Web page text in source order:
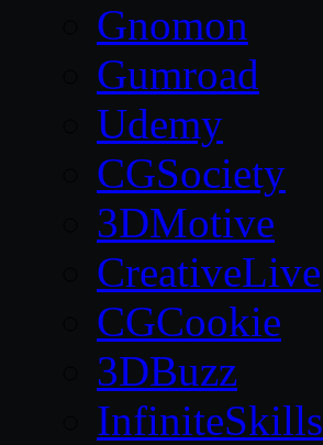
Gnomon
Gumroad
Udemy
CGSociety
3DMotive
CreativeLive
CGCookie
3DBuzz
InfiniteSkills